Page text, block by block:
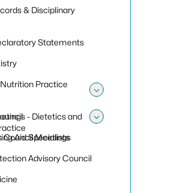
& Disciplinary
Statements
Practice
- Dietetics and
Council Meetings
Aid Specialists
Advisory Council